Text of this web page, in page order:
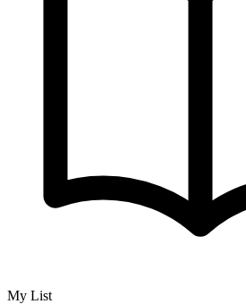
My List